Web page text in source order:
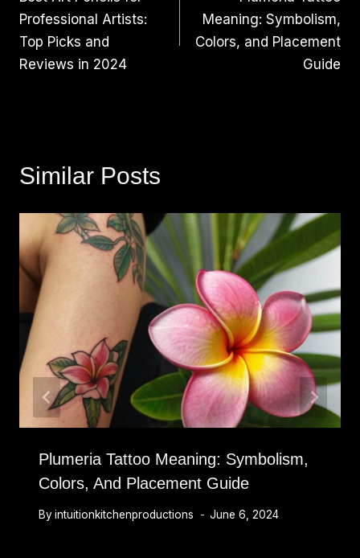
Navigation
Professional Artists:
Top Picks and
Reviews in 2024
Meaning: Symbolism,
Colors, and Placement
Guide
Similar Posts
Plumeria Tattoo Meaning: Symbolism,
Colors, And Placement Guide
Byintuitionkitchenproductions June 6, 2024